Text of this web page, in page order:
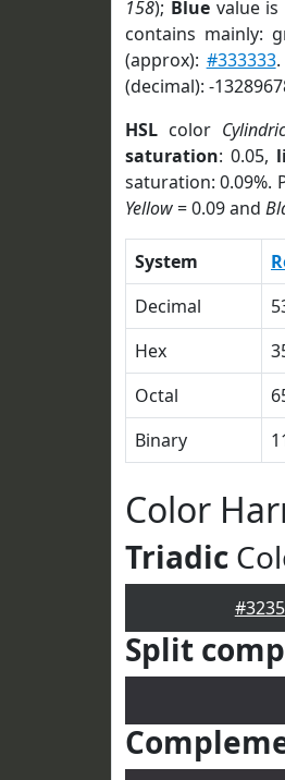
158); Bluevalue is
contains mainly:
(approx): #333333
(decimal): -
HSL color
saturation: 0.05,
saturation: 0.09%.
Yellow= 0.09 and
System
Decimal
Hex
Octal
Binary
Color
Triadic
Split